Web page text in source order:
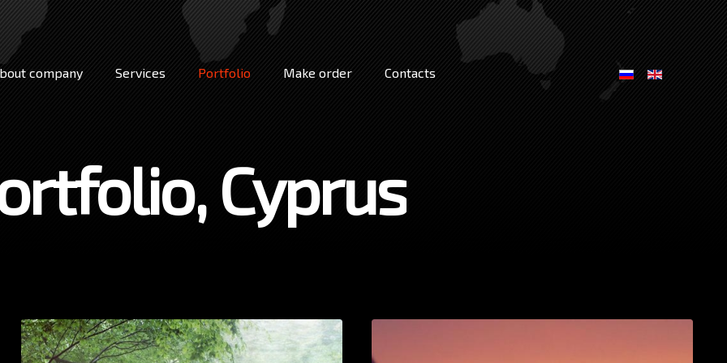
company Services Portfolio Make order Contacts
Cyprus